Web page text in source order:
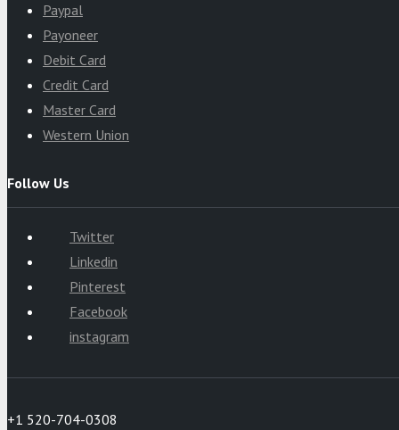
Paypal
Payoneer
Debit Card
Credit Card
Master Card
Western Union
Follow Us
Twitter
Linkedin
Pinterest
Facebook
instagram
+1 520-704-0308